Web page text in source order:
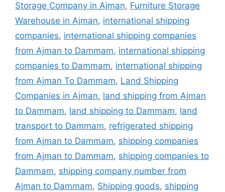
Storage Company in Ajman, Furniture Storage
Warehouse in Ajman, international shipping
companies, international shipping companies
from Ajman to Dammam, international shipping
companies to Dammam, international shipping
from Ajman To Dammam, Land Shipping
Companies in Ajman, land shipping from Ajman
to Dammam, land shipping to Dammam, land
transport to Dammam, refrigerated shipping
from Ajman to Dammam, shipping companies
from Ajman to Dammam, shipping companies to
Dammam, shipping company number from
Ajman to Dammam, Shipping goods, shipping